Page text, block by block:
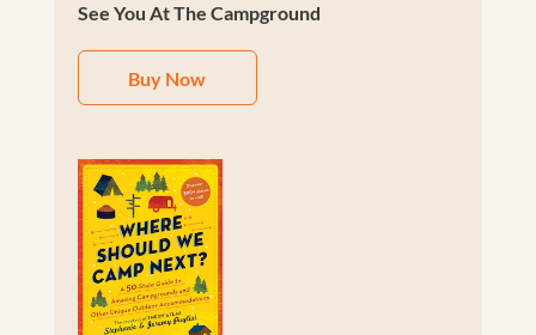
See You At The Campground
Buy Now